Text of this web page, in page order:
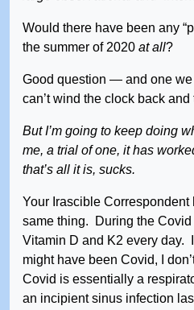
Would there have been any
the summer of 2020 at all?
Good question — and one we
can’t wind the clock back and
But I’m going to keep doing
me, a trial of one, it has
that’s all it is, sucks.
Your Irascible Correspondent
same thing. During the
Vitamin D and K2 every day.
might have been Covid, I
Covid is essentially a
an incipient sinus infection